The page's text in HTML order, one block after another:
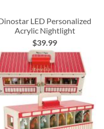
LED Personalized
Acrylic Nightlight
$39.99